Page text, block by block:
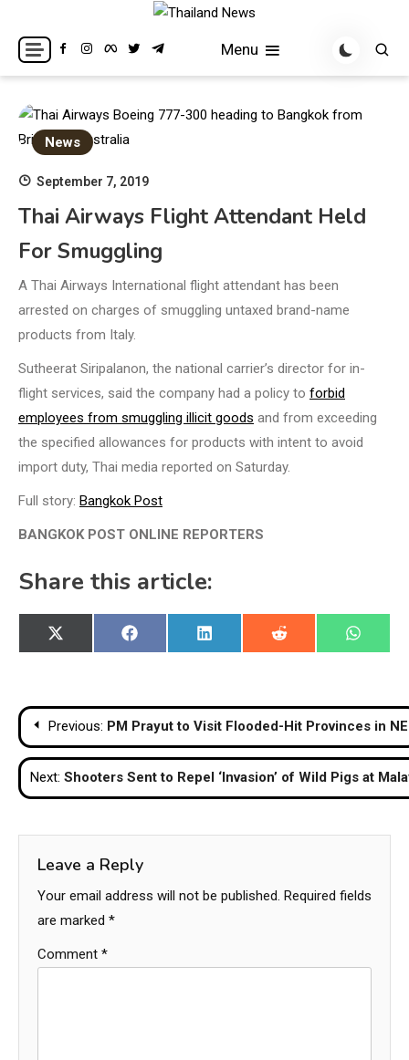
content
Thailand News
Breaking news headlines
Menu
News
September 7, 2019
Thai Airways Flight Attendant Held
For Smuggling
A Thai Airways International flight attendant has been
arrested on charges of smuggling untaxed brand-name
products from Italy.
Sutheerat Siripalanon, the national carrier’s director for in-
flight services, said the company had a policy to forbid
employees from smuggling illicit goods and from exceeding
the specified allowances for products with intent to avoid
import duty, Thai media reported on Saturday.
Full story: Bangkok Post
BANGKOK POST ONLINE REPORTERS
Share this article:
Share
on
X
(Twitter)
Share
on
Facebook
Share
on
LinkedIn
Share
on
Reddit
Share
on
Post
navigation
Previous: PM Prayut to Visit Flooded-Hit Provinces in NE
Next: Shooters Sent to Repel ‘Invasion’ of Wild Pigs at
Leave a Reply
Your email address will not be published. Required fields
are marked *
Comment *